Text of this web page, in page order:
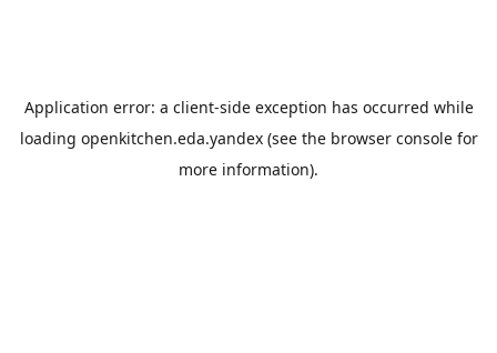
Application error: a client-side exception has occurred while
loading openkitchen.eda.yandex(see the browser consolefor
more information).